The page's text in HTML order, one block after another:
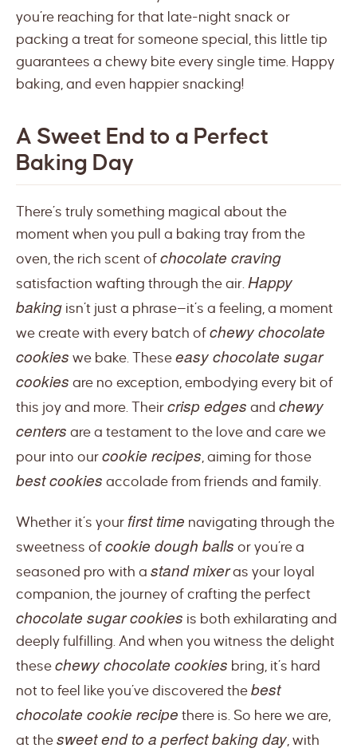
you’re reaching for that late-night snack or
packing a treat for someone special, this little tip
guarantees a chewy bite every single time. Happy
baking, and even happier snacking!
A Sweet End to a Perfect
Baking Day
There’s truly something magical about the
moment when you pull a baking tray from the
oven, the rich scent of chocolate craving
satisfaction wafting through the air. Happy
baking isn’t just a phrase—it’s a feeling, a moment
we create with every batch of chewy chocolate
cookies we bake. These easy chocolate sugar
cookies are no exception, embodying every bit of
this joy and more. Their crisp edges and chewy
centers are a testament to the love and care we
pour into our cookie recipes, aiming for those
best cookies accolade from friends and family.
Whether it’s your first time navigating through the
sweetness of cookie dough balls or you’re a
seasoned pro with a stand mixeras your loyal
companion, the journey of crafting the perfect
chocolate sugar cookies is both exhilarating and
deeply fulfilling. And when you witness the delight
these chewy chocolate cookies bring, it’s hard
not to feel like you’ve discovered the best
chocolate cookie recipe there is. So here we are,
at the sweet end to a perfect baking day, with